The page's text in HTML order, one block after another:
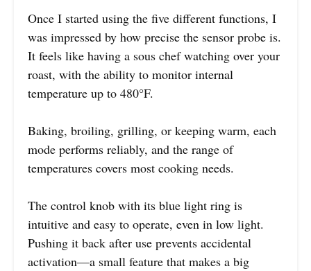
Once I started using the five different functions, I
was impressed by how precise the sensor probe is.
It feels like having a sous chef watching over your
roast, with the ability to monitor internal
temperature up to 480°F.
Baking, broiling, grilling, or keeping warm, each
mode performs reliably, and the range of
temperatures covers most cooking needs.
The control knob with its blue light ring is
intuitive and easy to operate, even in low light.
Pushing it back after use prevents accidental
activation—a small feature that makes a big